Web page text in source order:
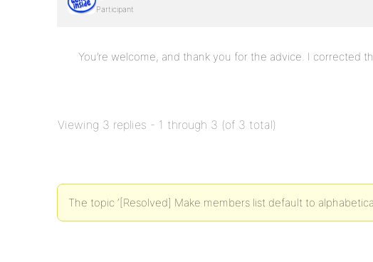
Participant
You’re welcome, and thank you for the advice. I corrected
Viewing 3 replies - 1 through 3 (of 3 total)
The topic ‘[Resolved] Make members list default to